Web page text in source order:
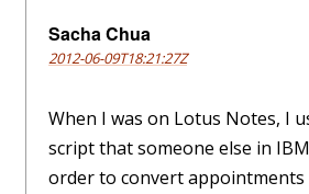
Sacha Chua
2012-06-09T18:21:27Z
When I was on Lotus Notes, I
script that someone else in
order to convert appointments